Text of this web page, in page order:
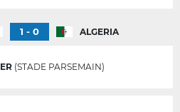
1 - 0
ALGERIA
(STADE PARSEMAIN)